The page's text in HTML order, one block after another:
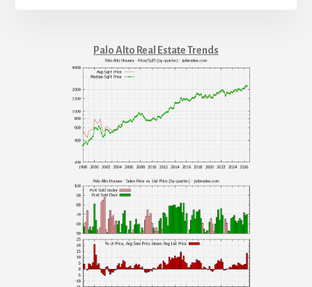
Palo Alto Real Estate Trends